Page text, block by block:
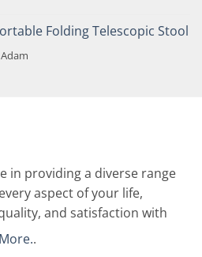
Folding Telescopic Stool
in providing a diverse range
aspect of your life,
and satisfaction with
.